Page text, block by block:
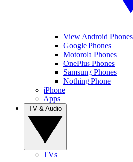
View Android Phones
Google Phones
Motorola Phones
OnePlus Phones
Samsung Phones
Nothing Phone
iPhone
Apps
TVs